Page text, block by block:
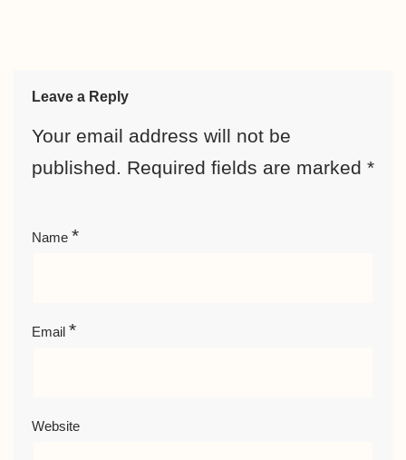
Leave a Reply
Your email address will not be
published. Required fields are marked *
Name *
Email *
Website